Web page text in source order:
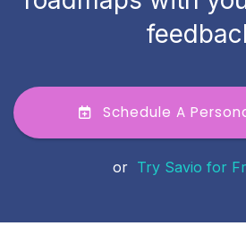
Schedule A
or Try Savio for